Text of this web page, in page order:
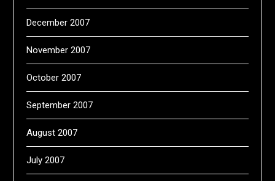
December 2007
November 2007
October 2007
September 2007
August 2007
July 2007